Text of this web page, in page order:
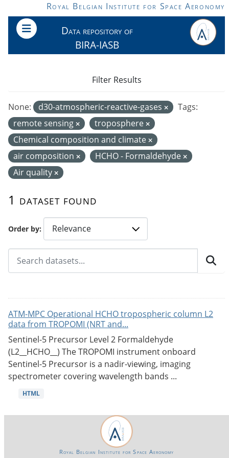
Skip to main contentRoyal Belgian Institute for Space Aeronomy
Data repository of
BIRA-IASB
Order by
1 dataset found
None: d30-atmospheric-reactive-gases
Tags:
remote sensing
troposphere
Chemical composition and climate
air composition
HCHO - Formaldehyde
Air quality
Filter Results
ATM-MPC Operational HCHO tropospheric column L2
data from TROPOMI (NRT and...
Sentinel-5 Precursor Level 2 Formaldehyde
(L2__HCHO__) The TROPOMI instrument onboard
Sentinel-5 Precursor is a nadir-viewing, imaging
spectrometer covering wavelength bands ...
HTML
Royal Belgian Institute for Space Aeronomy